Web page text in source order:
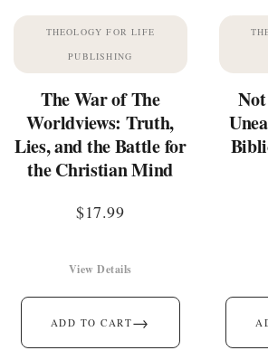
THEOLOGY FOR LIFE
PUBLISHING
The War of The
Worldviews: Truth,
Lies, and the Battle for
the Christian Mind
$17.99
ADD TO CART→
View Details